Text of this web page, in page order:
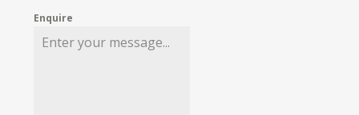
Enquire